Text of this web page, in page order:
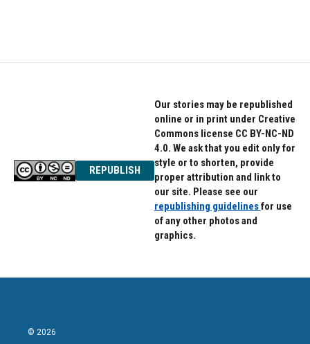
REPUBLISH
Our stories may be republished
online or in print under Creative
Commons license CC BY-NC-ND
4.0. We ask that you edit only for
style or to shorten, provide
proper attribution and link to
our site. Please see our
republishing guidelinesfor use
of any other photos and
graphics.
© 2026